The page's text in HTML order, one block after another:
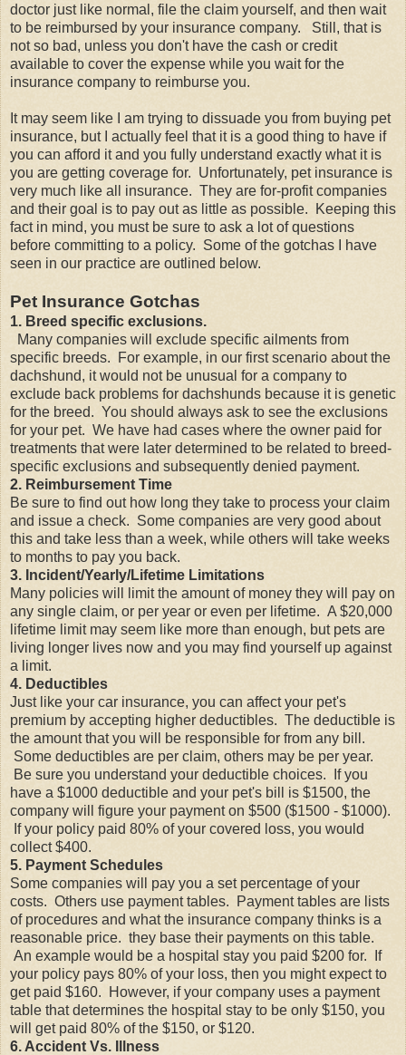
doctor just like normal, file the claim yourself, and then wait
to be reimbursed by your insurance company. Still, that is
not so bad, unless you don't have the cash or credit
available to cover the expense while you wait for the
insurance company to reimburse you.
It may seem like I am trying to dissuade you from buying pet
insurance, but I actually feel that it is a good thing to have if
you can afford it and you fully understand exactly what it is
you are getting coverage for. Unfortunately, pet insurance is
very much like all insurance. They are for-profit companies
and their goal is to pay out as little as possible. Keeping this
fact in mind, you must be sure to ask a lot of questions
before committing to a policy. Some of the gotchas I have
seen in our practice are outlined below.
Pet Insurance Gotchas
1. Breed specific exclusions.
Many companies will exclude specific ailments from
specific breeds. For example, in our first scenario about the
dachshund, it would not be unusual for a company to
exclude back problems for dachshunds because it is genetic
for the breed. You should always ask to see the exclusions
for your pet. We have had cases where the owner paid for
treatments that were later determined to be related to breed-
specific exclusions and subsequently denied payment.
2. Reimbursement Time
Be sure to find out how long they take to process your claim
and issue a check. Some companies are very good about
this and take less than a week, while others will take weeks
to months to pay you back.
3. Incident/Yearly/Lifetime Limitations
Many policies will limit the amount of money they will pay on
any single claim, or per year or even per lifetime. A $20,000
lifetime limit may seem like more than enough, but pets are
living longer lives now and you may find yourself up against
a limit.
4. Deductibles
Just like your car insurance, you can affect your pet's
premium by accepting higher deductibles. The deductible is
the amount that you will be responsible for from any bill.
Some deductibles are per claim, others may be per year.
Be sure you understand your deductible choices. If you
have a $1000 deductible and your pet's bill is $1500, the
company will figure your payment on $500 ($1500 - $1000).
If your policy paid 80% of your covered loss, you would
collect $400.
5. Payment Schedules
Some companies will pay you a set percentage of your
costs. Others use payment tables. Payment tables are lists
of procedures and what the insurance company thinks is a
reasonable price. they base their payments on this table.
An example would be a hospital stay you paid $200 for. If
your policy pays 80% of your loss, then you might expect to
get paid $160. However, if your company uses a payment
table that determines the hospital stay to be only $150, you
will get paid 80% of the $150, or $120.
6. Accident Vs. Illness